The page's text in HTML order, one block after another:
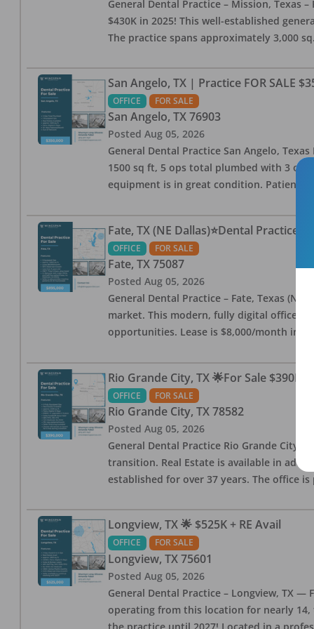
General Dental Practice – Mission, Texas
$430K in 2025! This well-established
The practice spans approximately 3,000
San Angelo, TX | Practice FOR SALE
OFFICE FOR SALE
San Angelo, TX 76903
Posted Aug 05, 2026
General Dental Practice San Angelo,
1500 sq ft, 5 ops total plumbed with 3
equipment is in great condition. Patient
Fate, TX (NE Dallas)⭐Dental Practice
OFFICE FOR SALE
Fate, TX 75087
Posted Aug 05, 2026
General Dental Practice – Fate, Texas
market. This modern, fully digital office
opportunities. Lease is $8,000/month
Rio Grande City, TX 🌟For Sale $390K
OFFICE FOR SALE
Rio Grande City, TX 78582
Posted Aug 05, 2026
General Dental Practice Rio Grande City,
transition. Real Estate is available in
established for over 37 years. The office
Longview, TX 🌟 $525K + RE Avail
OFFICE FOR SALE
Longview, TX 75601
Posted Aug 05, 2026
General Dental Practice – Longview, TX —
operating from this location for nearly
the practice until 2027! Located in a